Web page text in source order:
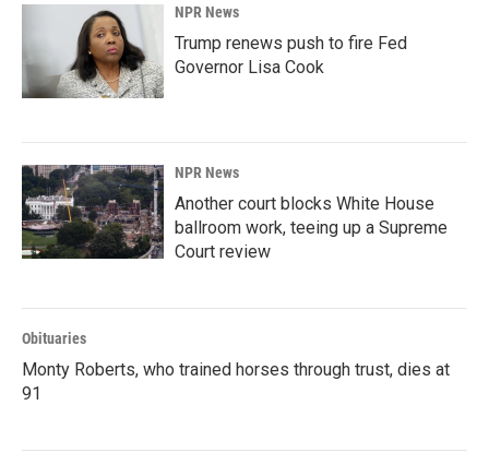
NPR News
Trump renews push to fire Fed
Governor Lisa Cook
NPR News
Another court blocks White House
ballroom work, teeing up a Supreme
Court review
Obituaries
Monty Roberts, who trained horses through trust, dies at
91